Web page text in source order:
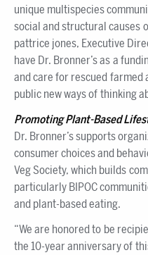
unique multispecies
social and structural causes
pattrice jones, Executive
have Dr. Bronner’s as a
and care for rescued farmed
public new ways of thinking
Promoting Plant-Based
Dr. Bronner’s supports
consumer choices and
Veg Society, which builds
particularly BIPOC
and plant-based eating.
“We are honored to be
the 10-year anniversary of